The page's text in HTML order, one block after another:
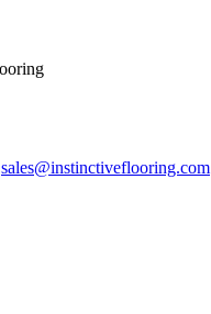
sales@instinctiveflooring.com